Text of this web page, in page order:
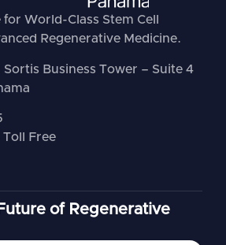
World-Class Stem Cell
Regenerative Medicine.
Business Tower – Suite 4
Free
of Regenerative